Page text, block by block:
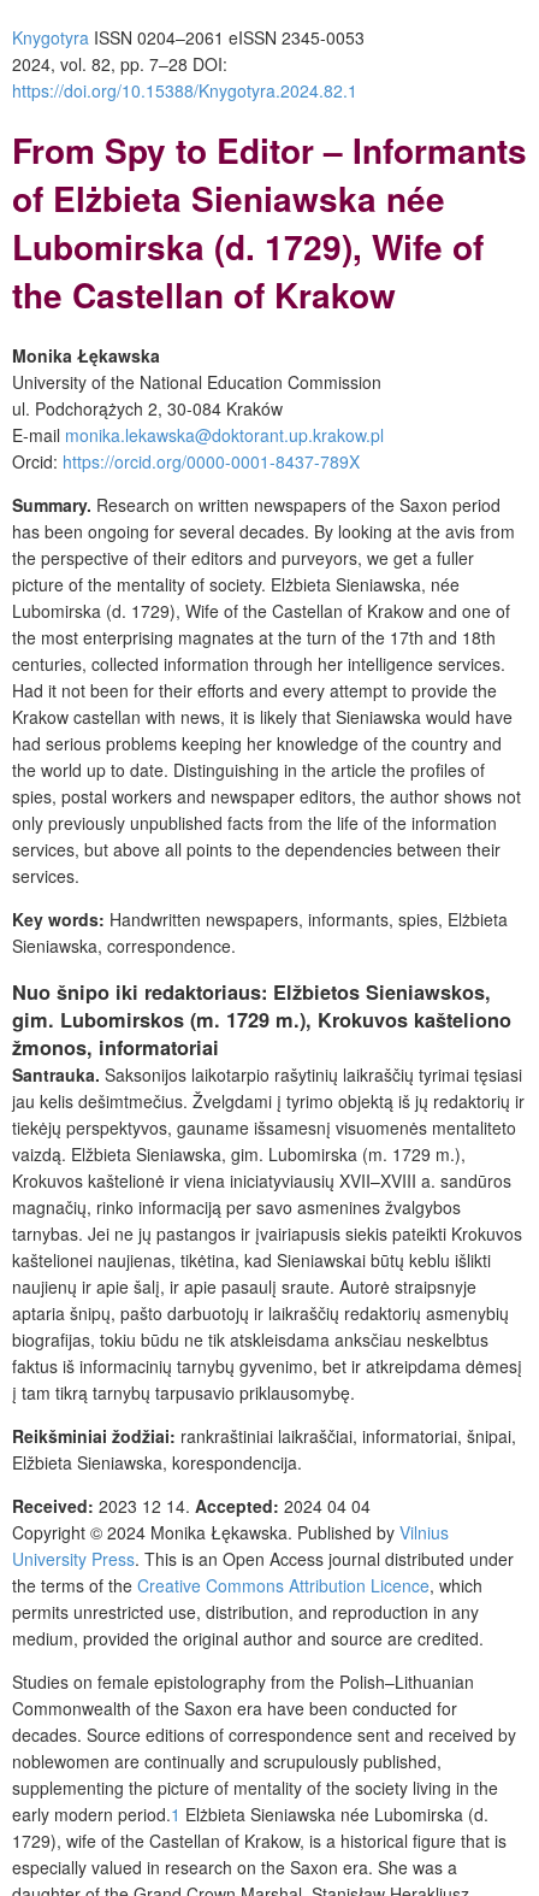
Knygotyra ISSN 0204–2061 eISSN 2345-0053
2024, vol. 82, pp. 7–28 DOI:
https://doi.org/10.15388/Knygotyra.2024.82.1
From Spy to Editor – Informants
of Elżbieta Sieniawska née
Lubomirska (d. 1729), Wife of
the Castellan of Krakow
Monika Łękawska
University of the National Education Commission
ul. Podchorążych 2, 30-084 Kraków
E-mail monika.lekawska@doktorant.up.krakow.pl
Orcid: https://orcid.org/0000-0001-8437-789X
Summary. Research on written newspapers of the Saxon period
has been ongoing for several decades. By looking at the avis from
the perspective of their editors and purveyors, we get a fuller
picture of the mentality of society. Elżbieta Sieniawska, née
Lubomirska (d. 1729), Wife of the Castellan of Krakow and one of
the most enterprising magnates at the turn of the 17th and 18th
centuries, collected information through her intelligence services.
Had it not been for their efforts and every attempt to provide the
Krakow castellan with news, it is likely that Sieniawska would have
had serious problems keeping her knowledge of the country and
the world up to date. Distinguishing in the article the profiles of
spies, postal workers and newspaper editors, the author shows not
only previously unpublished facts from the life of the information
services, but above all points to the dependencies between their
services.
Key words: Handwritten newspapers, informants, spies, Elżbieta
Sieniawska, correspondence.
Nuo šnipo iki redaktoriaus: Elžbietos Sieniawskos,
gim. Lubomirskos (m. 1729 m.), Krokuvos kašteliono
žmonos, informatoriai
Santrauka. Saksonijos laikotarpio rašytinių laikraščių tyrimai tęsiasi
jau kelis dešimt­mečius. Žvelgdami į tyrimo objektą iš jų redaktorių ir
tiekėjų perspektyvos, gauname išsamesnį visuomenės mentaliteto
vaizdą. Elžbieta Sieniawska, gim. Lubomirska (m. 1729 m.),
Krokuvos kaštelionė ir viena iniciatyviausių XVII–XVIII a. sandūros
magnačių, rinko informaciją per savo asmenines žvalgybos
tarnybas. Jei ne jų pastangos ir įvairiapusis siekis pateikti Krokuvos
kaštelionei naujienas, tikėtina, kad Sieniawskai būtų keblu išlikti
naujienų ir apie šalį, ir apie pasaulį sraute. Autorė straipsnyje
aptaria šnipų, pašto darbuotojų ir laikraščių redaktorių asmenybių
biografijas, tokiu būdu ne tik atskleisdama anksčiau neskelbtus
faktus iš informacinių tarnybų gyvenimo, bet ir atkreipdama dėmesį
į tam tikrą tarnybų tarpusavio priklausomybę.
Reikšminiai žodžiai: rankraštiniai laikraščiai, informatoriai, šnipai,
Elžbieta Sieniawska, korespondencija.
Received: 2023 12 14. Accepted: 2024 04 04
Copyright © 2024 Monika Łękawska. Published by Vilnius
University Press. This is an Open Access journal distributed under
the terms of the Creative Commons Attribution Licence, which
permits unrestricted use, distribution, and reproduction in any
medium, provided the original author and source are credited.
Studies on female epistolography from the Polish–Lithuanian
Common­wealth of the Saxon era have been conducted for
decades. Source editions of correspondence sent and received by
noblewomen are continually and scrupulously published,
supplementing the picture of mentality of the society living in the
early modern period.1 Elżbieta Sieniawska née Lubomirska (d.
1729), wife of the Castellan of Krakow, is a historical figure that is
especially valued in research on the Saxon era. She was a